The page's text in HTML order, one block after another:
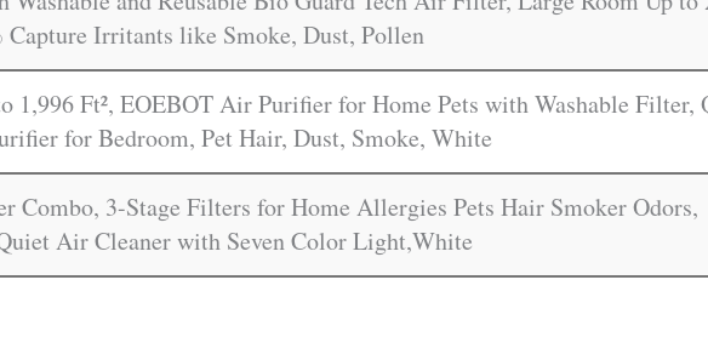
Irritants like Smoke, Dust, Pollen
1,996 Ft², EOEBOT Air Purifier for Home Pets with Washable Filter,
for Bedroom, Pet Hair, Dust, Smoke, White
3-Stage Filters for Home Allergies Pets Hair Smoker Odors,
Air Cleaner with Seven Color Light,White